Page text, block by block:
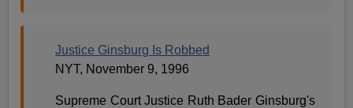
Justice Ginsburg Is Robbed
NYT, November 9, 1996
Supreme Court Justice Ruth Bader Ginsburg's